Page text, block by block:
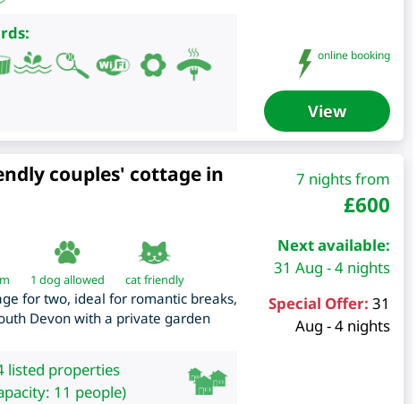
online booking
View
couples' cottage in
1 dog allowed cat friendly
for two, ideal for romantic breaks,
Devon with a private garden
listed properties
11 people)
7 nights from
£600
Next available:
31 Aug - 4 nights
Special Offer: 31
Aug - 4 nights